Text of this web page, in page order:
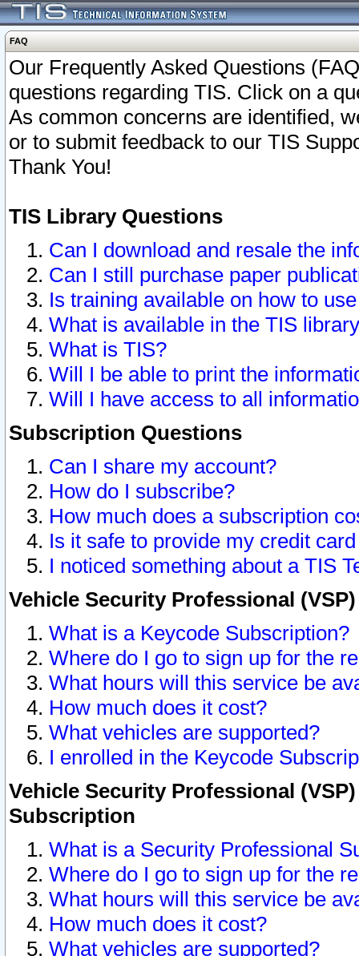
FAQ
Our Frequently Asked Questions
questions regarding TIS. Click on a
As common concerns are identified,
or to submit feedback to our TIS
Thank You!
TIS Library Questions
Can I download and resale the
Can I still purchase paper
Is training available on how to
What is available in the TIS
What is TIS?
Will I be able to print the
Will I have access to all
Subscription Questions
Can I share my account?
How do I subscribe?
How much does a subscription
Is it safe to provide my credit
I noticed something about a TIS
Vehicle Security Professional
What is a Keycode Subscription?
Where do I go to sign up for the
What hours will this service be
How much does it cost?
What vehicles are supported?
I enrolled in the Keycode
Vehicle Security Professional
Subscription
What is a Security Professional
Where do I go to sign up for the
What hours will this service be
How much does it cost?
What vehicles are supported?